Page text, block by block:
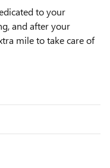
to your
and after your
mile to take care of